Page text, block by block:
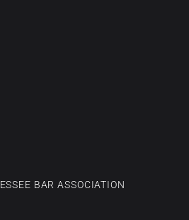
BAR ASSOCIATION